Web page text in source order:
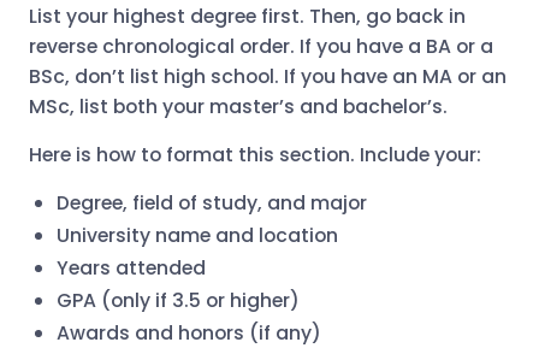
List your highest degree first. Then, go back in
reverse chronological order. If you have a BA or a
BSc, don’t list high school. If you have an MA or an
MSc, list both your master’s and bachelor’s.
Here is how to format this section. Include your:
Degree, field of study, and major
University name and location
Years attended
GPA (only if 3.5 or higher)
Awards and honors (if any)